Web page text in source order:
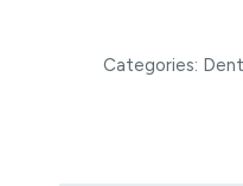
Categories: